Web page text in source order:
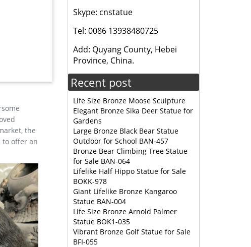
Quality
the
to offer an
Skype: cnstatue
Tel: 0086 13938480725
Add: Quyang County, Hebei
Province, China.
Recent post
Life Size Bronze Moose Sculpture
Elegant Bronze Sika Deer Statue for
Gardens
Large Bronze Black Bear Statue
Outdoor for School BAN-457
Bronze Bear Climbing Tree Statue
for Sale BAN-064
Lifelike Half Hippo Statue for Sale
BOKK-978
Giant Lifelike Bronze Kangaroo
Statue BAN-004
Life Size Bronze Arnold Palmer
Statue BOK1-035
Vibrant Bronze Golf Statue for Sale
BFI-055